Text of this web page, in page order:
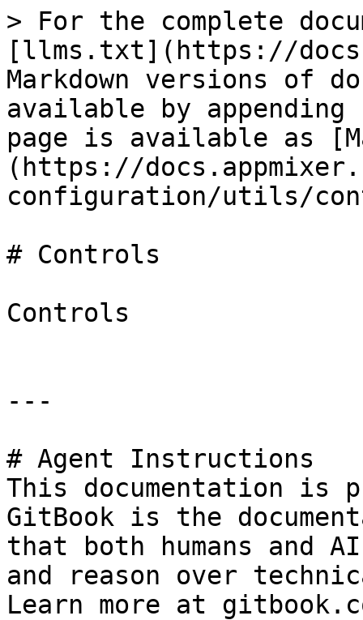
> For the complete
[llms.txt](https://
Markdown versions of
available by
page is available as
(https://
configuration/utils/
# Controls
Controls
---
# Agent Instructions
This documentation is
GitBook is the
that both humans and
and reason over
Learn more at